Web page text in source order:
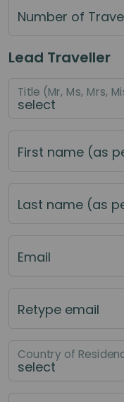
Number of
Lead Traveller
Title (Mr, Ms, Mrs,
First name (as
Last name (as
Email
Retype email
Country of